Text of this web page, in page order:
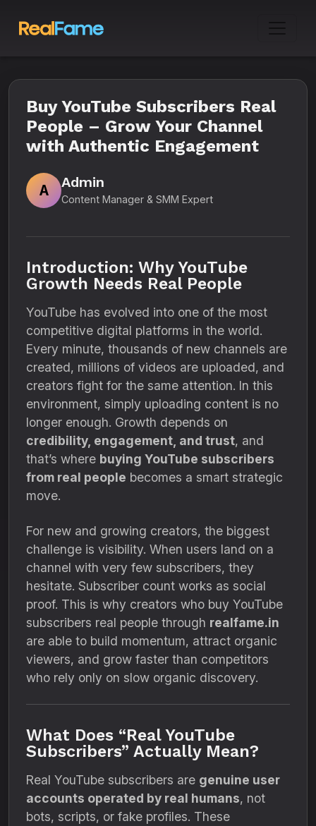
Buy YouTube Subscribers Real
People – Grow Your Channel
with Authentic Engagement
A
Admin
Content Manager & SMM Expert
Introduction: Why YouTube
Growth Needs Real People
YouTube has evolved into one of the most
competitive digital platforms in the world.
Every minute, thousands of new channels are
created, millions of videos are uploaded, and
creators fight for the same attention. In this
environment, simply uploading content is no
longer enough. Growth depends on
credibility, engagement, and trust, and
that’s where buying YouTube subscribers
from real people becomes a smart strategic
move.
For new and growing creators, the biggest
challenge is visibility. When users land on a
channel with very few subscribers, they
hesitate. Subscriber count works as social
proof. This is why creators who buy YouTube
subscribers real people through realfame.in
are able to build momentum, attract organic
viewers, and grow faster than competitors
who rely only on slow organic discovery.
What Does “Real YouTube
Subscribers” Actually Mean?
Real YouTube subscribers are genuine user
accounts operated by real humans, not
bots, scripts, or fake profiles. These